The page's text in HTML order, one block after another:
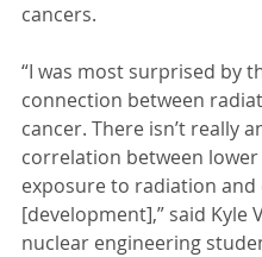
cancers.
“I was most surprised by
connection between
cancer. There isn’t really
correlation between
exposure to radiation and
[development],” said Kyle
nuclear engineering